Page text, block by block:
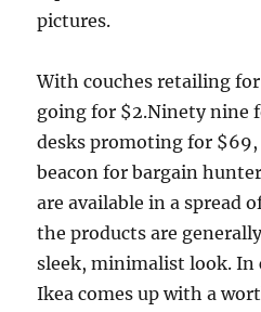
pictures.
With couches retailing
going for $2.Ninety nine
desks promoting for
beacon for bargain
are available in a spread
the products are
sleek, minimalist look. In
Ikea comes up with a